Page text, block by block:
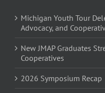
Michigan Youth Tour
Advocacy, and
New JMAP Graduates
Cooperatives
2026 Symposium Recap